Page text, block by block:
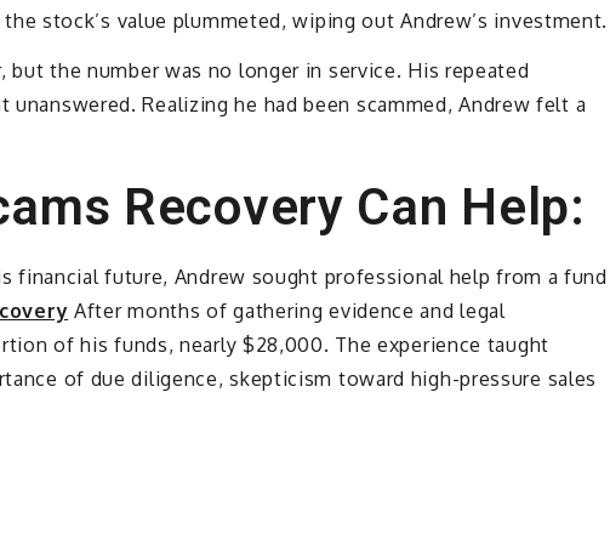
stock’s value plummeted, wiping out Andrew’s investment.
the number was no longer in service. His repeated
Realizing he had been scammed, Andrew felt a
Recovery Can Help:
financial future, Andrew sought professional help from a fund
After months of gathering evidence and legal
of his funds, nearly $28,000. The experience taught
of due diligence, skepticism toward high-pressure sales